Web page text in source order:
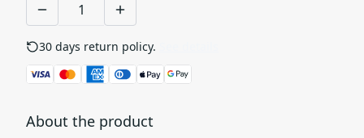
30 days return policy.
About the product